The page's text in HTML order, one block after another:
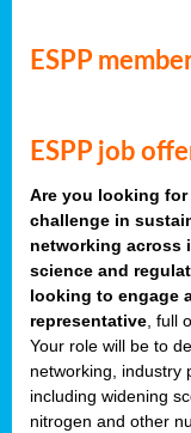
ESPP
ESPP job
Are you looking for
challenge in
networking across
science and
looking to engage
representative , full
Your role will be to
networking, industry
including widening
nitrogen and other